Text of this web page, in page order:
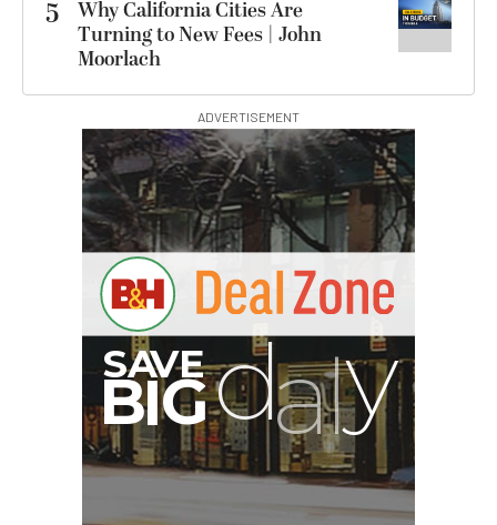
5
Why California Cities Are
Turning to New Fees | John
Moorlach
ADVERTISEMENT